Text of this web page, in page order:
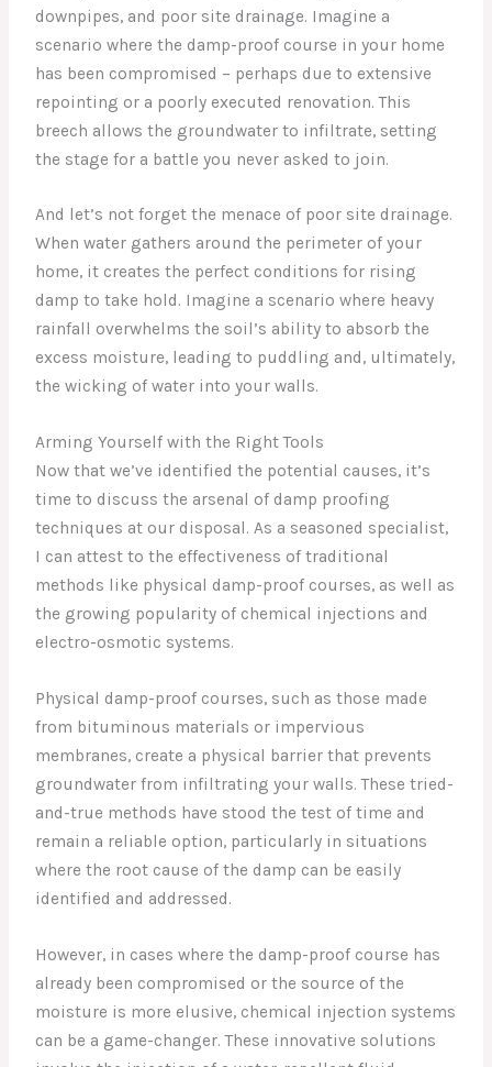
downpipes, and poor site drainage. Imagine a
scenario where the damp-proof course in your home
has been compromised – perhaps due to extensive
repointing or a poorly executed renovation. This
breech allows the groundwater to infiltrate, setting
the stage for a battle you never asked to join.
And let’s not forget the menace of poor site drainage.
When water gathers around the perimeter of your
home, it creates the perfect conditions for rising
damp to take hold. Imagine a scenario where heavy
rainfall overwhelms the soil’s ability to absorb the
excess moisture, leading to puddling and, ultimately,
the wicking of water into your walls.
Arming Yourself with the Right Tools
Now that we’ve identified the potential causes, it’s
time to discuss the arsenal of damp proofing
techniques at our disposal. As a seasoned specialist,
I can attest to the effectiveness of traditional
methods like physical damp-proof courses, as well as
the growing popularity of chemical injections and
electro-osmotic systems.
Physical damp-proof courses, such as those made
from bituminous materials or impervious
membranes, create a physical barrier that prevents
groundwater from infiltrating your walls. These tried-
and-true methods have stood the test of time and
remain a reliable option, particularly in situations
where the root cause of the damp can be easily
identified and addressed.
However, in cases where the damp-proof course has
already been compromised or the source of the
moisture is more elusive, chemical injection systems
can be a game-changer. These innovative solutions